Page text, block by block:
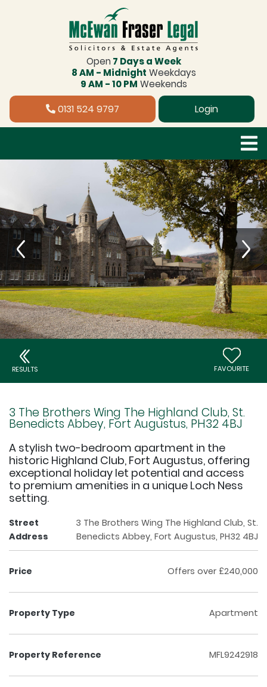
Open 7 Days a Week
8 AM - Midnight Weekdays
9 AM - 10 PM Weekends
0131 524 9797 Login
RESULTS FAVOURITE
3 The Brothers Wing The Highland Club, St.
Benedicts Abbey, Fort Augustus, PH32 4BJ
A stylish two-bedroom apartment in the
historic Highland Club, Fort Augustus, offering
exceptional holiday let potential and access
to premium amenities in a unique Loch Ness
setting.
Street
Address
3 The Brothers Wing The Highland Club, St.
Benedicts Abbey, Fort Augustus, PH32 4BJ
Price Offers over £240,000
Property Type Apartment
Property Reference MFL9242918